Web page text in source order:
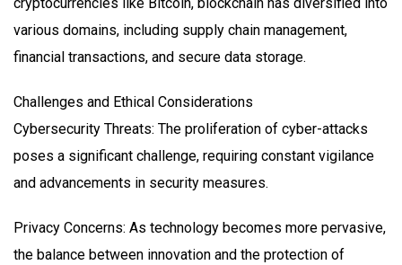
various domains, including supply chain management,
financial transactions, and secure data storage.
Challenges and Ethical Considerations
Cybersecurity Threats: The proliferation of cyber-attacks
poses a significant challenge, requiring constant vigilance
and advancements in security measures.
Privacy Concerns: As technology becomes more pervasive,
the balance between innovation and the protection of